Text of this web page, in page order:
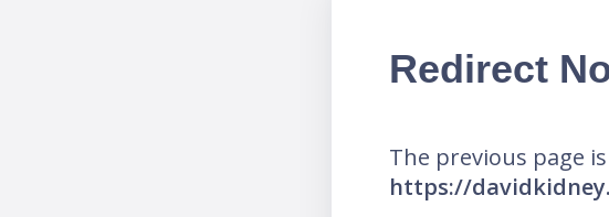
Redirect
The previous page
https://